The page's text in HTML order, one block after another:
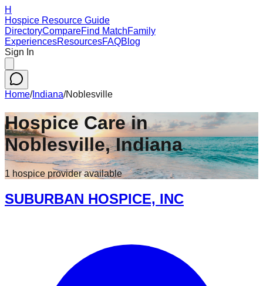
H
Hospice Resource Guide
DirectoryCompareFind MatchFamily
ExperiencesResourcesFAQBlog
Sign In
Home/Indiana/Noblesville
Hospice Care in
Noblesville,Indiana
1 hospice provideravailable
SUBURBAN HOSPICE, INC